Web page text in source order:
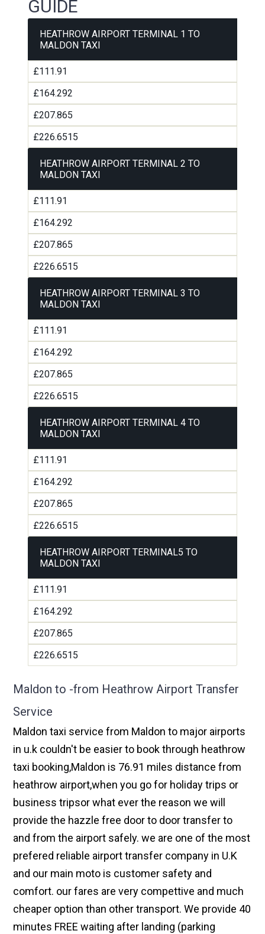
GUIDE
HEATHROW AIRPORT TERMINAL 1 TO
MALDON TAXI
£111.91
£164.292
£207.865
£226.6515
HEATHROW AIRPORT TERMINAL 2 TO
MALDON TAXI
£111.91
£164.292
£207.865
£226.6515
HEATHROW AIRPORT TERMINAL 3 TO
MALDON TAXI
£111.91
£164.292
£207.865
£226.6515
HEATHROW AIRPORT TERMINAL 4 TO
MALDON TAXI
£111.91
£164.292
£207.865
£226.6515
HEATHROW AIRPORT TERMINAL5 TO
MALDON TAXI
£111.91
£164.292
£207.865
£226.6515
Maldon to -from Heathrow Airport Transfer
Service
Maldon taxi service from Maldon to major airports
in u.k couldn't be easier to book through heathrow
taxi booking,Maldon is 76.91 miles distance from
heathrow airport,when you go for holiday trips or
business tripsor what ever the reason we will
provide the hazzle free door to door transfer to
and from the airport safely. we are one of the most
prefered reliable airport transfer company in U.K
and our main moto is customer safety and
comfort. our fares are very compettive and much
cheaper option than other transport. We provide 40
minutes FREE waiting after landing (parking